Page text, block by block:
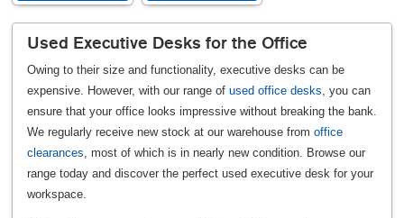
Used Executive Desks for the Office
Owing to their size and functionality, executive desks can be
expensive. However, with our range of used office desks, you can
ensure that your office looks impressive without breaking the bank.
We regularly receive new stock at our warehouse from office
clearances, most of which is in nearly new condition. Browse our
range today and discover the perfect used executive desk for your
workspace.